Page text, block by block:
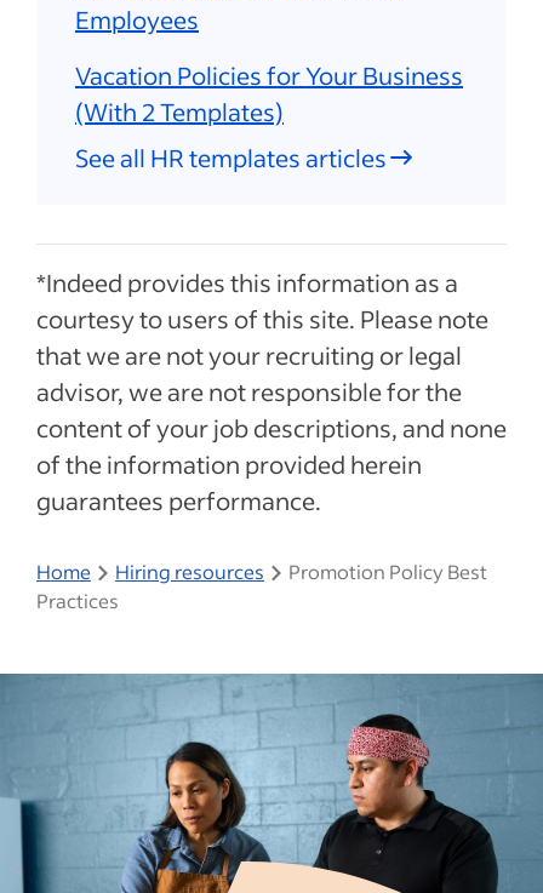
Employees
Vacation Policies for Your Business
(With 2 Templates)
See all HR templates articles
*Indeed provides this information as a
courtesy to users of this site. Please note
that we are not your recruiting or legal
advisor, we are not responsible for the
content of your job descriptions, and none
of the information provided herein
guarantees performance.
Home Hiring resources
Promotion Policy Best
Practices